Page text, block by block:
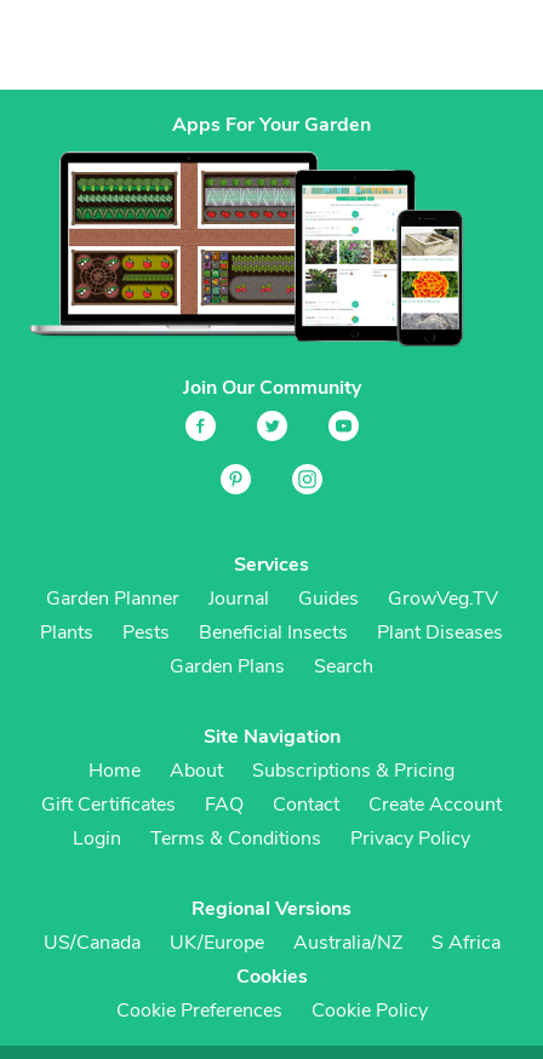
Apps For Your Garden
Join Our Community
Services
Garden Planner
Journal Guides
GrowVeg.TV
Plants
Pests Beneficial Insects
Plant Diseases
Garden Plans
Search
Site Navigation
Home
About
Subscriptions & Pricing
Gift Certificates
FAQ Contact
Create Account
Login
Terms & Conditions Privacy Policy
Regional Versions
US/Canada
UK/Europe Australia/NZ
S Africa
Cookies
Cookie Preferences
Cookie Policy